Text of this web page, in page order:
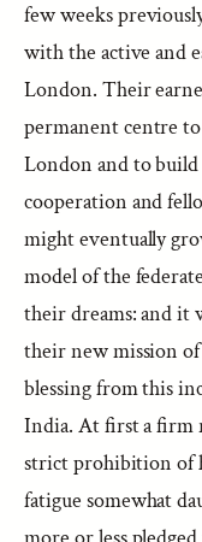
few weeks
with the active and
London. Their
permanent centre
London and to
cooperation and
might eventually
model of the
their dreams: and it
their new mission
blessing from this
India. At first a firm
strict prohibition of
fatigue somewhat